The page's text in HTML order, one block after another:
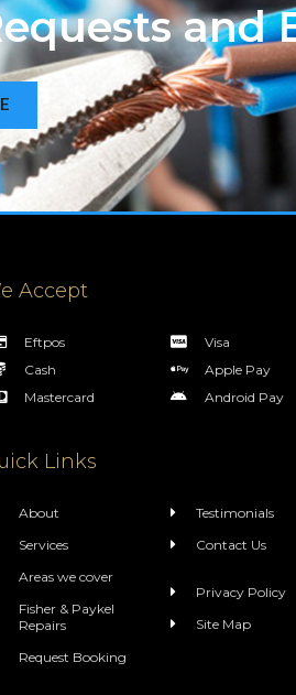
and
Accept
Eftpos
Cash
Mastercard
Visa
Apple Pay
Android Pay
Links
About
Services
Areas we cover
Fisher & Paykel
Repairs
Request Booking
Testimonials
Contact Us
Privacy Policy
Site Map